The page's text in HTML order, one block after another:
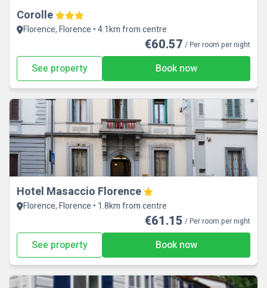
Corolle
Florence, Florence • 4.1km from centre
€60.57 / Per room per night
See property Book now
Hotel Masaccio Florence
Florence, Florence • 1.8km from centre
€61.15 / Per room per night
See property Book now